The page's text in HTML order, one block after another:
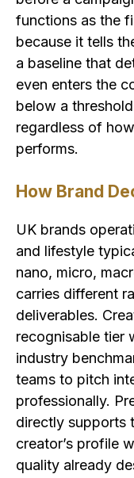
functions as the
because it tells
a baseline that
even enters the
below a
regardless of
performs.
How Brand
UK brands
and lifestyle
nano, micro,
carries different
deliverables.
recognisable tier
industry
teams to pitch
professionally.
directly supports
creator’s profile
quality already